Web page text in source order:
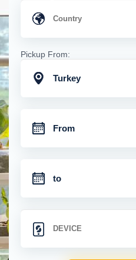
Pickup From:
Turkey